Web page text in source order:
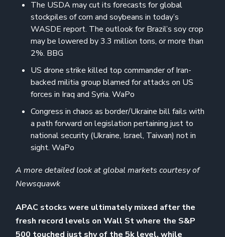
The USDA may cut its forecasts for global
stockpiles of corn and soybeans in today’s
WASDE report. The outlook for Brazil’s soy crop
may be lowered by 3.3 million tons, or more than
2%. BBG
US drone strike killed top commander of Iran-
backed militia group blamed for attacks on US
forces in Iraq and Syria. WaPo
Congress in chaos as border/Ukraine bill fails with
a path forward on legislation pertaining just to
national security (Ukraine, Israel, Taiwan) not in
sight. WaPo
A more detailed look at global markets courtesy of
Newsquawk
APAC stocks were ultimately mixed after the
fresh record levels on Wall St where the S&P
500 touched just shy of the 5k level, while